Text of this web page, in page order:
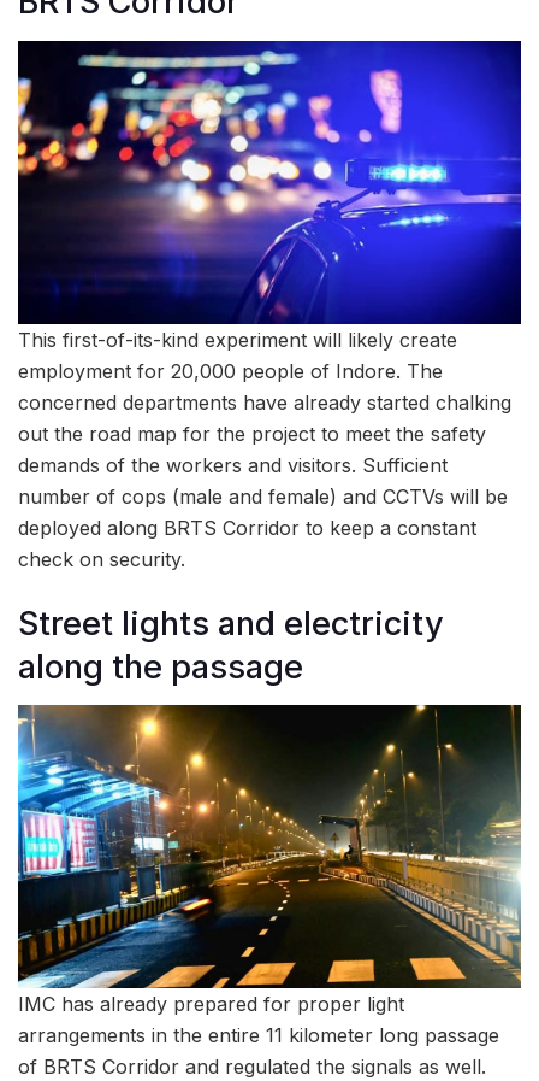
This first-of-its-kind experiment will likely create
employment for 20,000 people of Indore. The
concerned departments have already started chalking
out the road map for the project to meet the safety
demands of the workers and visitors. Sufficient
number of cops (male and female) and CCTVs will be
deployed along BRTS Corridor to keep a constant
check on security.
Street lights and electricity
along the passage
IMC has already prepared for proper light
arrangements in the entire 11 kilometer long passage
of BRTS Corridor and regulated the signals as well.